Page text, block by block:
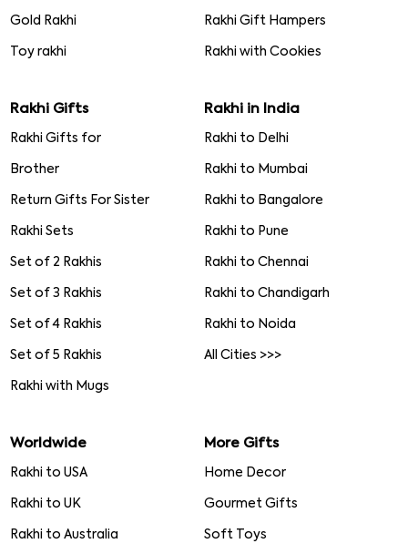
Gold Rakhi
Toy rakhi
Rakhi Gift Hampers
Rakhi with Cookies
Rakhi Gifts
Rakhi Gifts for
Brother
Return Gifts For Sister
Rakhi Sets
Set of 2 Rakhis
Set of 3 Rakhis
Set of 4 Rakhis
Set of 5 Rakhis
Rakhi with Mugs
Rakhi in India
Rakhi to Delhi
Rakhi to Mumbai
Rakhi to Bangalore
Rakhi to Pune
Rakhi to Chennai
Rakhi to Chandigarh
Rakhi to Noida
All Cities >>>
Worldwide
Rakhi to USA
Rakhi to UK
Rakhi to Australia
More Gifts
Home Decor
Gourmet Gifts
Soft Toys